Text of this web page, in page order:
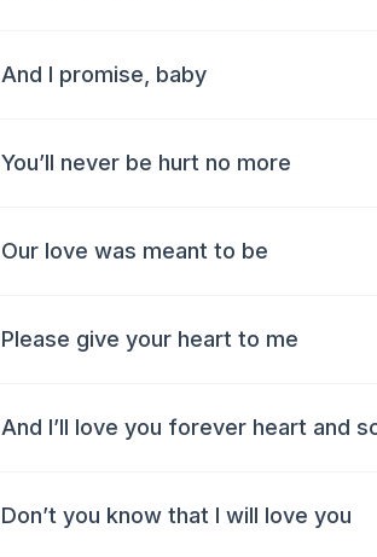
And I promise, baby
You’ll never be hurt no more
Our love was meant to be
Please give your heart to me
And I’ll love you forever heart and
Don’t you know that I will love you